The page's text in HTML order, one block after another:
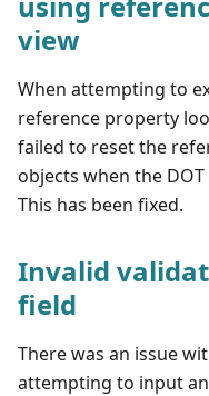
view
When attempting to
reference property
failed to reset the
objects when the
This has been fixed.
Invalid
field
There was an issue
attempting to input